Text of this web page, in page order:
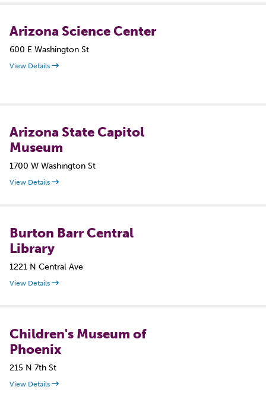
Arizona Science Center
600 E Washington St
View Details
Arizona State Capitol
Museum
1700 W Washington St
View Details
Burton Barr Central
Library
1221 N Central Ave
View Details
Children's Museum of
Phoenix
215 N 7th St
View Details